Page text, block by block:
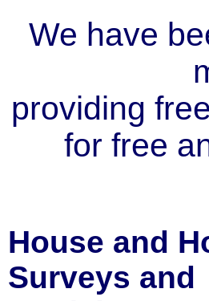
We have
providing
for free
House and
Surveys and